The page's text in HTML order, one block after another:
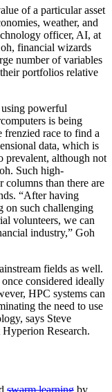
of a particular asset
weather, and
officer, AI, at
financial wizards
number of variables
portfolios relative
powerful
is being
race to find a
data, which is
prevalent, although not
Such high-
columns than there are
“After having
on such challenging
volunteers, we can
industry,” Goh
fields as well.
considered ideally
HPC systems can
the need to use
says Steve
Research.
swarm learning by